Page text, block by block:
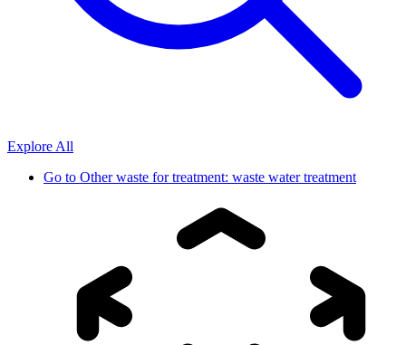
Explore All
Go to Other waste for treatment: waste water treatment